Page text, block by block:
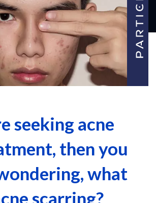
seeking acne
then you
what
scarring?